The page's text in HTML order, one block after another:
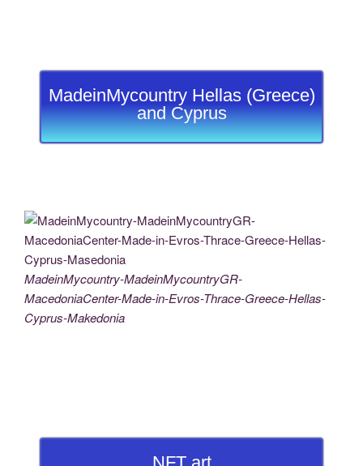
MadeinMycountry Hellas (Greece)
and Cyprus
MadeinMycountry-MadeinMycountryGR-
MacedoniaCenter-Made-in-Evros-Thrace-Greece-Hellas-
Cyprus-Makedonia